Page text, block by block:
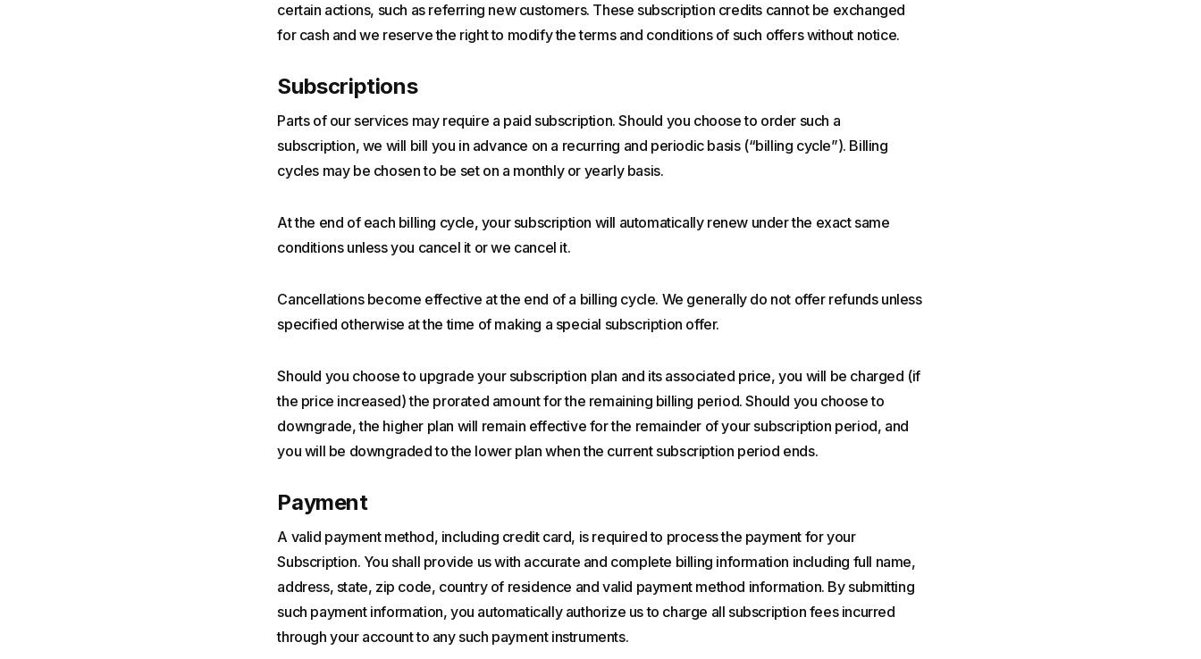
certain actions, such as referring new customers. These subscription credits cannot be exchanged
for cash and we reserve the right to modify the terms and conditions of such offers without notice.
Subscriptions
Parts of our services may require a paid subscription. Should you choose to order such a
subscription, we will bill you in advance on a recurring and periodic basis (“billing cycle”). Billing
cycles may be chosen to be set on a monthly or yearly basis.
At the end of each billing cycle, your subscription will automatically renew under the exact same
conditions unless you cancel it or we cancel it.
Cancellations become effective at the end of a billing cycle. We generally do not offer refunds unless
specified otherwise at the time of making a special subscription offer.
Should you choose to upgrade your subscription plan and its associated price, you will be charged (if
the price increased) the prorated amount for the remaining billing period. Should you choose to
downgrade, the higher plan will remain effective for the remainder of your subscription period, and
you will be downgraded to the lower plan when the current subscription period ends.
Payment
A valid payment method, including credit card, is required to process the payment for your
Subscription. You shall provide us with accurate and complete billing information including full name,
address, state, zip code, country of residence and valid payment method information. By submitting
such payment information, you automatically authorize us to charge all subscription fees incurred
through your account to any such payment instruments.